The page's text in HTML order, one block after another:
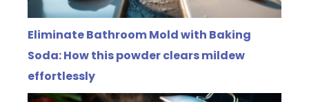
Eliminate Bathroom Mold with Baking
Soda: How this powder clears mildew
effortlessly